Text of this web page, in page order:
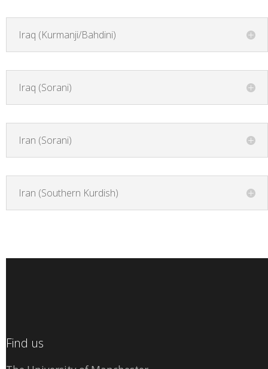
Iraq (Kurmanji/Bahdini)
Iraq (Sorani)
Iran (Sorani)
Iran (Southern Kurdish)
Find us